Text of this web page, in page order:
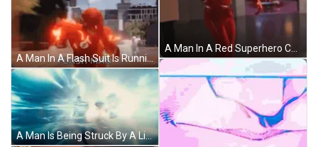
A Man In A Flash Suit Is Running Through A City While Holding A Gun . GIF
A Man Is Being Struck By A Lightning Bolt In A Dark Room . GIF